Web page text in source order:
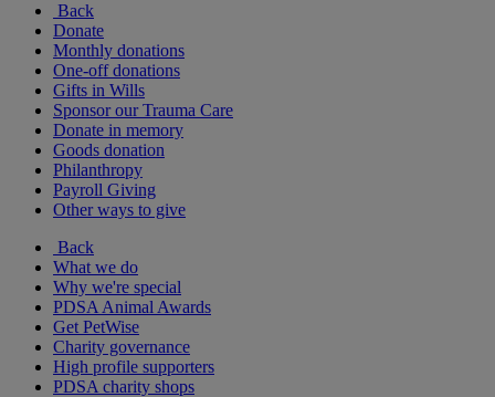
Back
Donate
Monthly donations
One-off donations
Gifts in Wills
Sponsor our Trauma Care
Donate in memory
Goods donation
Philanthropy
Payroll Giving
Other ways to give
Back
What we do
Why we're special
PDSA Animal Awards
Get PetWise
Charity governance
High profile supporters
PDSA charity shops